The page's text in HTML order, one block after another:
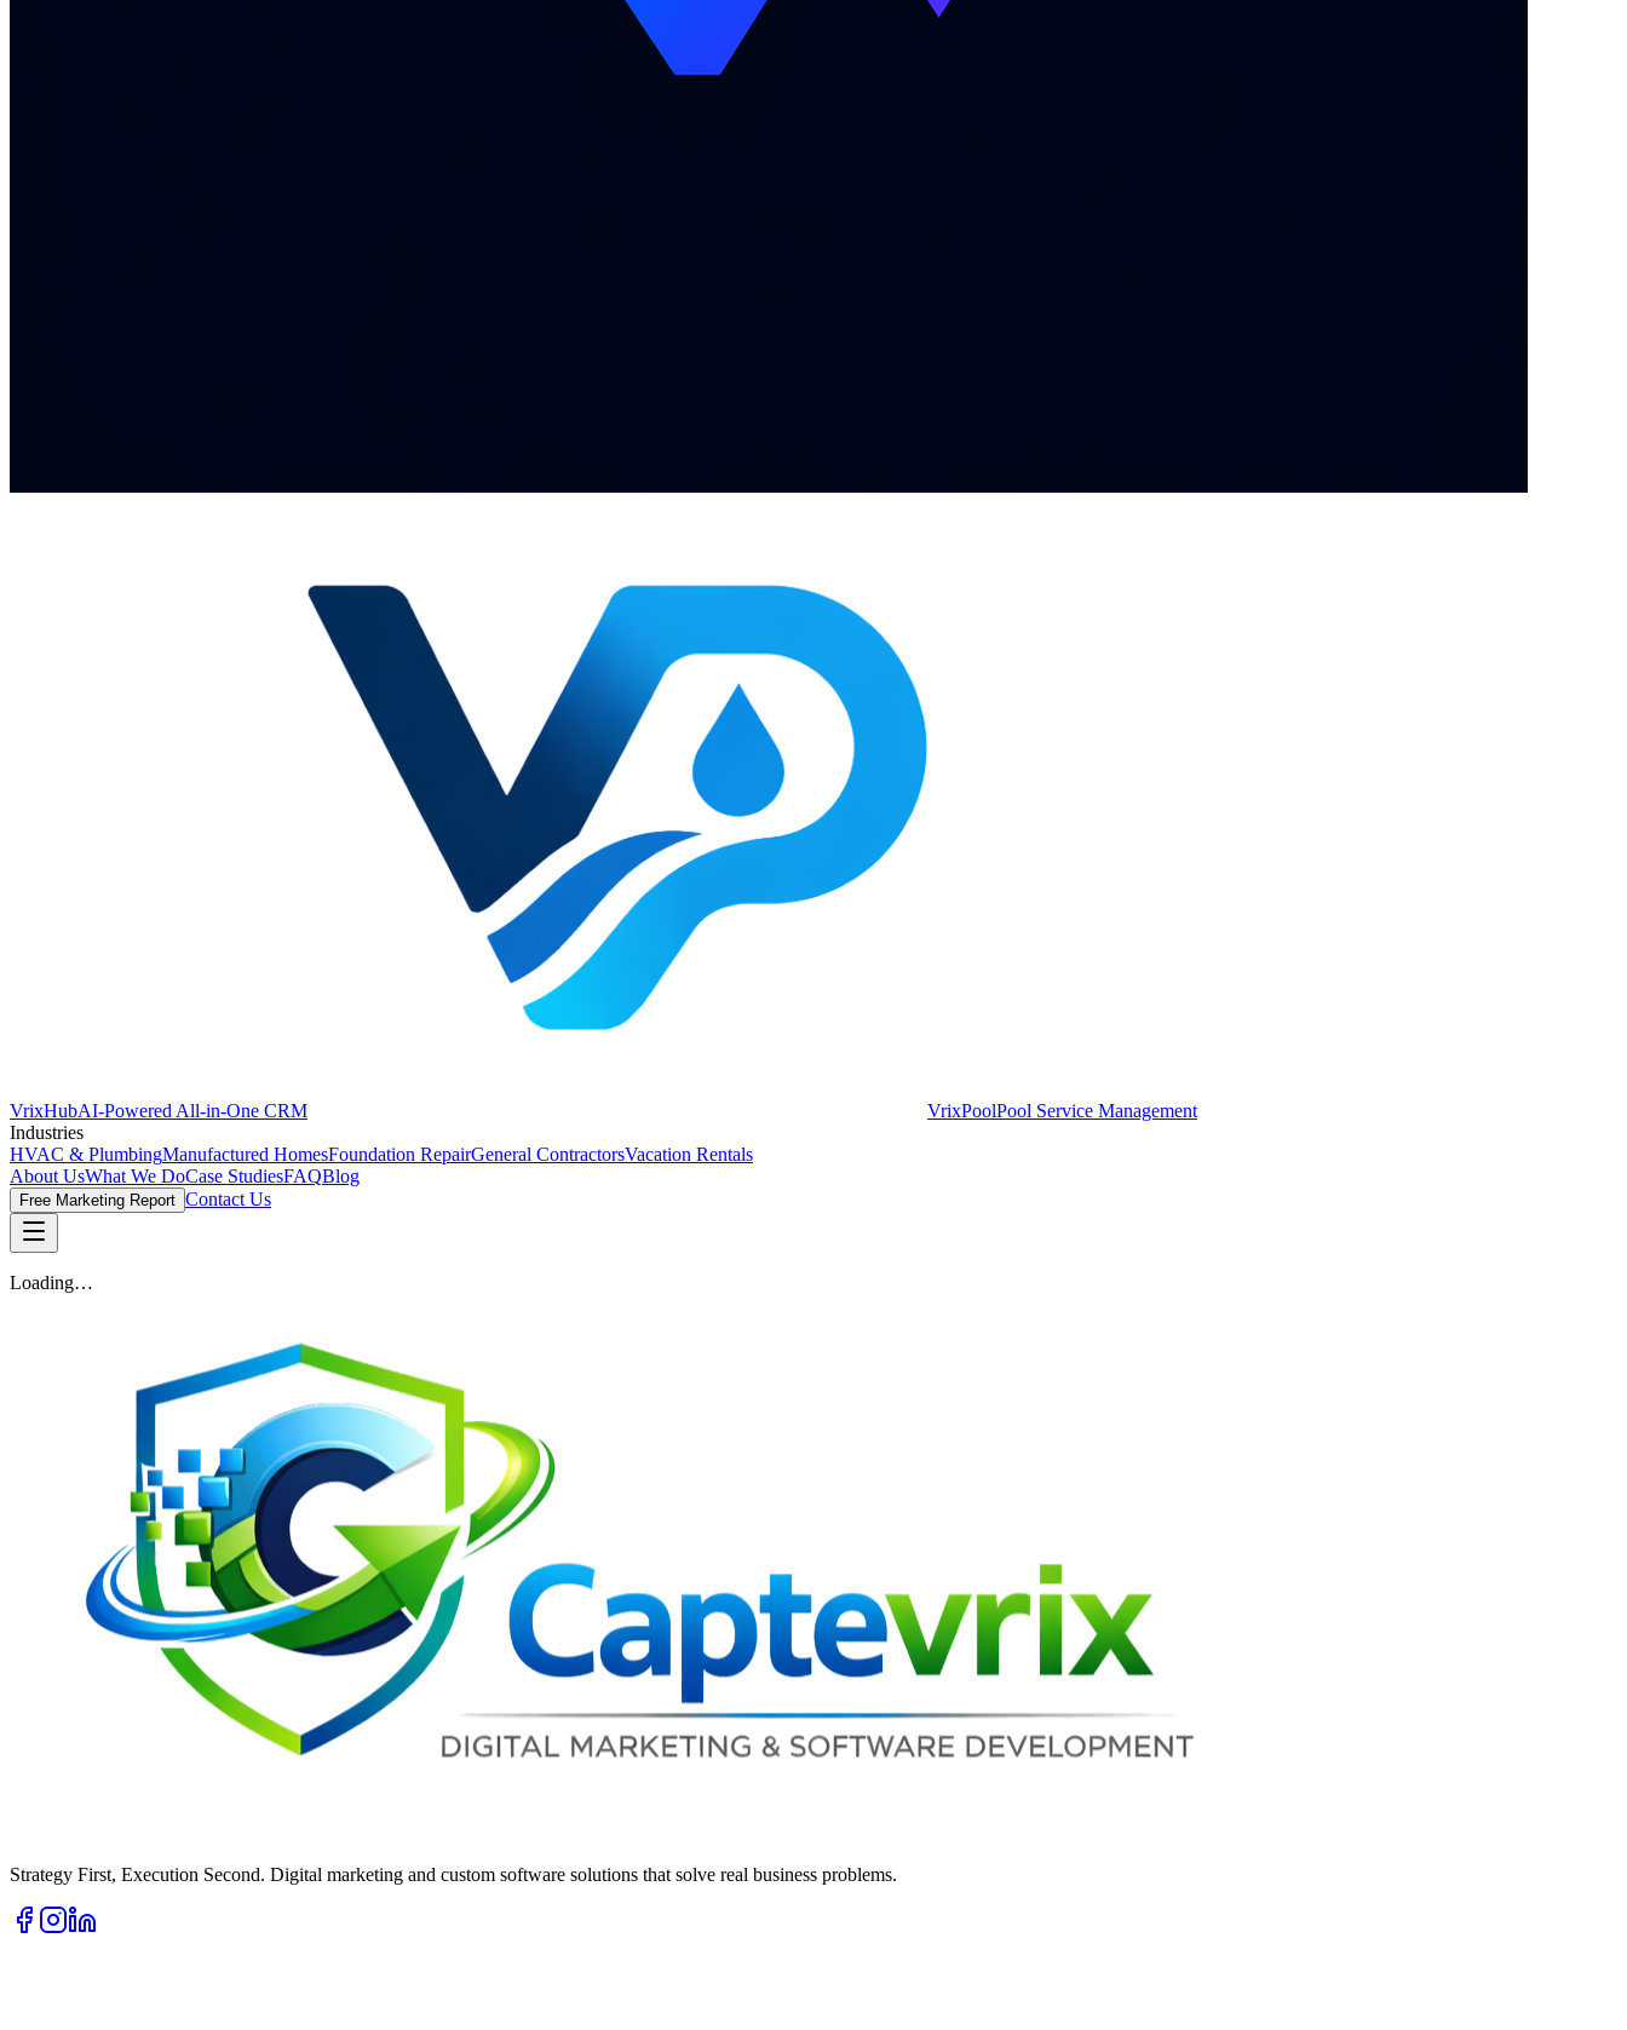
VrixHubAI-Powered All-in-One CRM VrixPoolPool Service Management
Industries
HVAC & PlumbingManufactured HomesFoundation RepairGeneral ContractorsVacation Rentals
About UsWhat We DoCase StudiesFAQBlog
Free Marketing Report Contact Us
Loading…
Strategy First, Execution Second. Digital marketing and custom software solutions that solve real business problems.